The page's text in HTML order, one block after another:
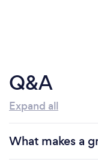
Q&A
Expand all
What makes a